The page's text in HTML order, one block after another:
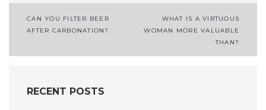
Post
CAN YOU FILTER BEER
AFTER CARBONATION?
WHAT IS A VIRTUOUS
WOMAN MORE VALUABLE
THAN?
RECENT POSTS